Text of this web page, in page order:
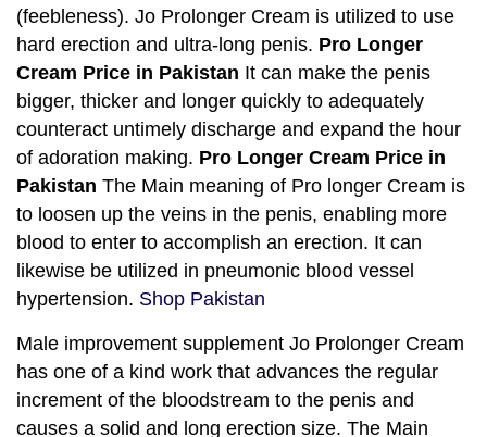
(feebleness). Jo Prolonger Cream is utilized to use
hard erection and ultra-long penis. Pro Longer
Cream Price in Pakistan It can make the penis
bigger, thicker and longer quickly to adequately
counteract untimely discharge and expand the hour
of adoration making. Pro Longer Cream Price in
Pakistan The Main meaning of Pro longer Cream is
to loosen up the veins in the penis, enabling more
blood to enter to accomplish an erection. It can
likewise be utilized in pneumonic blood vessel
hypertension. Shop Pakistan
Male improvement supplement Jo Prolonger Cream
has one of a kind work that advances the regular
increment of the bloodstream to the penis and
causes a solid and long erection size. The Main